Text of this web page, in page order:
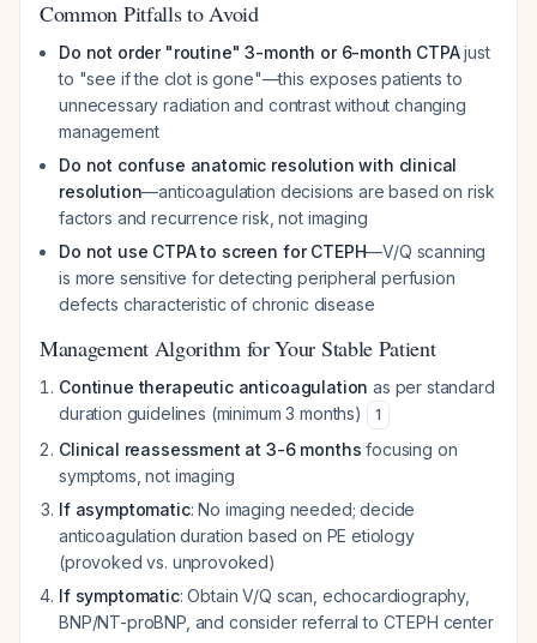
Common Pitfalls to Avoid
Do not order "routine" 3-month or 6-month CTPAjust
to "see if the clot is gone"—this exposes patients to
unnecessary radiation and contrast without changing
management
Do not confuse anatomic resolution with clinical
resolution—anticoagulation decisions are based on risk
factors and recurrence risk, not imaging
Do not use CTPA to screen for CTEPH—V/Q scanning
is more sensitive for detecting peripheral perfusion
defects characteristic of chronic disease
Management Algorithm for Your Stable Patient
Continue therapeutic anticoagulation as per standard
duration guidelines (minimum 3 months)
1
Clinical reassessment at 3-6 months focusing on
symptoms, not imaging
If asymptomatic: No imaging needed; decide
anticoagulation duration based on PE etiology
(provoked vs. unprovoked)
If symptomatic: Obtain V/Q scan, echocardiography,
BNP/NT-proBNP, and consider referral to CTEPH center